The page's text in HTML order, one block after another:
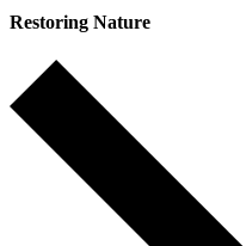
Restoring Nature